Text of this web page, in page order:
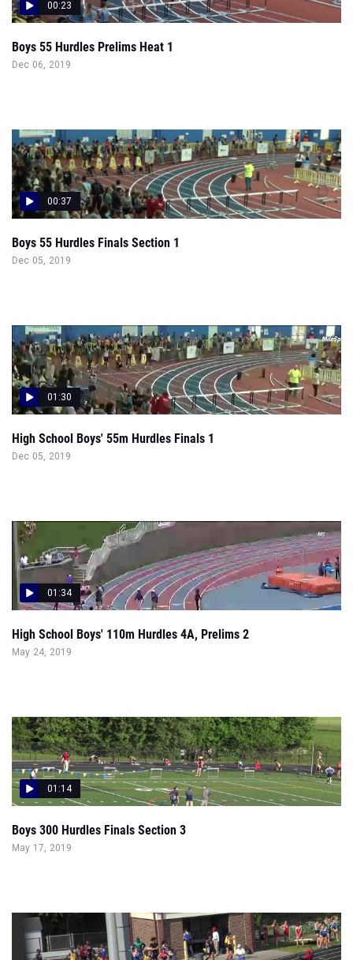
00:23
Boys 55 Hurdles Prelims Heat 1
Dec 06, 2019
00:37
Boys 55 Hurdles Finals Section 1
Dec 05, 2019
01:30
High School Boys' 55m Hurdles Finals 1
Dec 05, 2019
01:34
High School Boys' 110m Hurdles 4A, Prelims 2
May 24, 2019
01:14
Boys 300 Hurdles Finals Section 3
May 17, 2019